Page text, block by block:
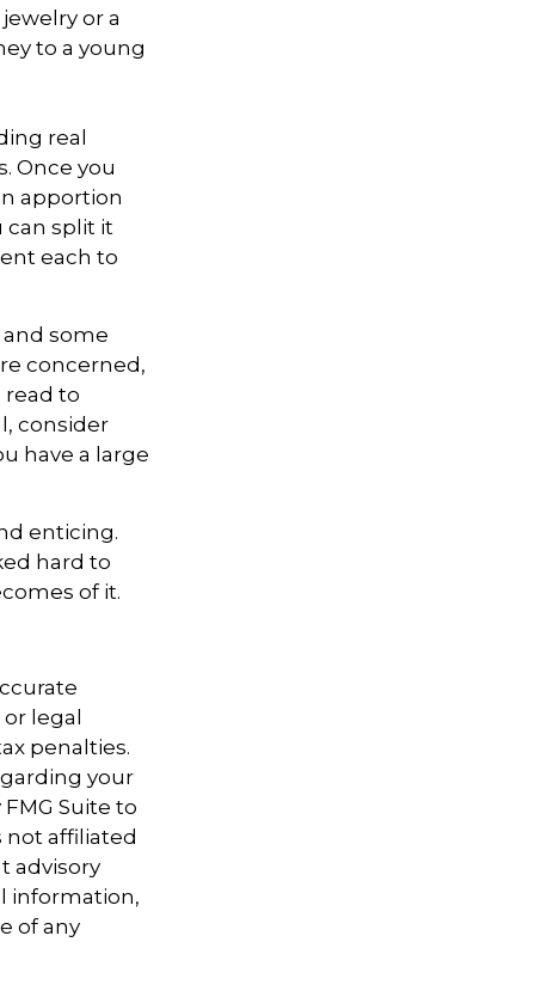
or a
to a young
real
Once you
apportion
can split it
each to
some
concerned,
read to
consider
have a large
enticing.
hard to
of it.
legal
penalties.
your
Suite to
not affiliated
advisory
information,
of any